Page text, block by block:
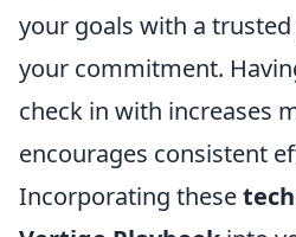
your goals with a
your commitment.
check in with increases
encourages consistent
Incorporating these